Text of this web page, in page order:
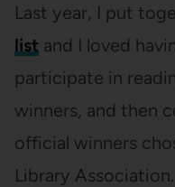
Last year, I put
list and I loved
participate in
winners, and then
official winners
Library Association.